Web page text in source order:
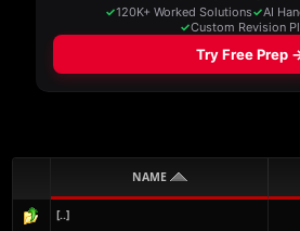
NAME
[..]